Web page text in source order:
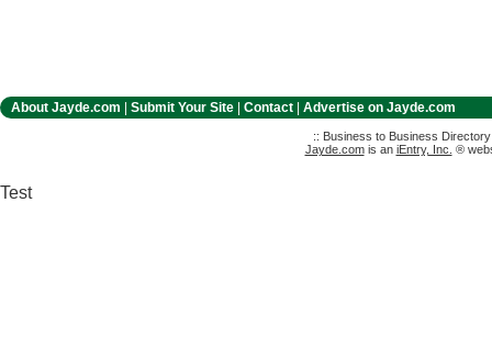
About Jayde.com Submit Your Site Contact Advertise on Jayde.com
:: Business to Business
Jayde.comis an iEntry, Inc. ®
Test